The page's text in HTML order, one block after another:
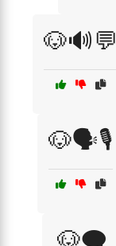
🐶🔊💬
🐶🗣️🎙️
🐶🗨️